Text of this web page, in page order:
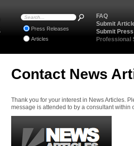
Contact News
Thank you for your interest in News Articles.
message is attended to by a consultant within
FAQ
Submit
Submit
Professional
Press Releases
Articles